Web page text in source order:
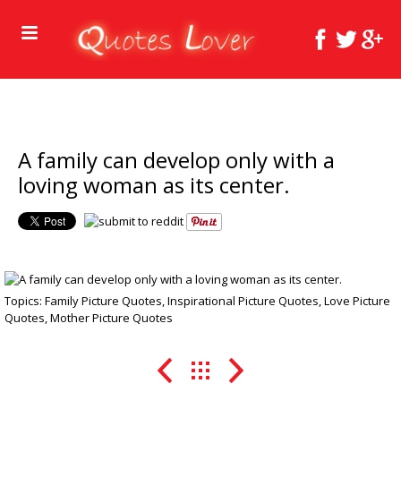
A family can develop only with a
loving woman as its center.
Topics: Family Picture Quotes,Inspirational Picture Quotes,Love Picture
Quotes,Mother Picture Quotes